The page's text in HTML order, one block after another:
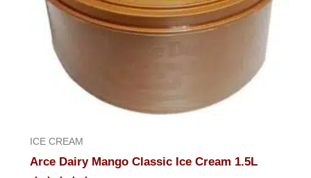
ICE CREAM
Arce Dairy Mango Classic Ice Cream 1.5L